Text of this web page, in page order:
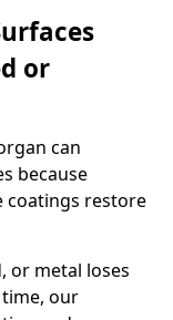
or
can
because
coatings restore
or metal loses
our